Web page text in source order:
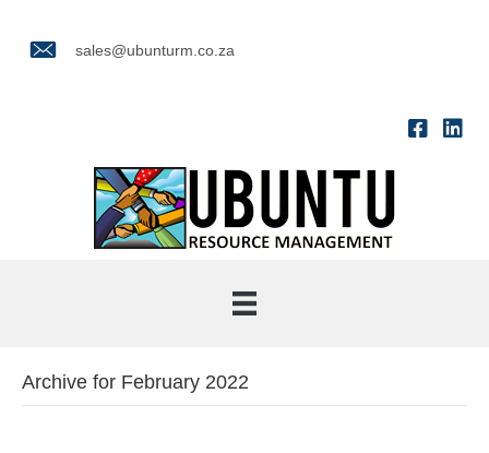
sales@ubunturm.co.za
Archive for February 2022